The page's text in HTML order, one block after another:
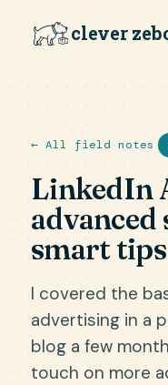
clever
← All field notes
LinkedIn
advanced
smart tips
I covered the
advertising in a
blog a few
touch on more